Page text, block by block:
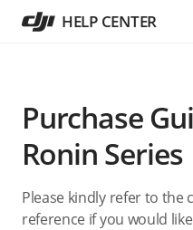
HELP CENTER
Purchase
Ronin
Please kindly refer to
reference if you would